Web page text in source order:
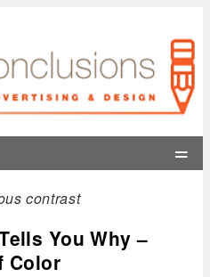
=
contrast
You Why –
Color